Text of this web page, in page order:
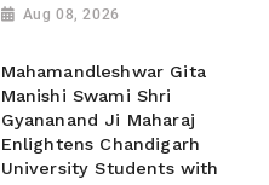
Aug 08, 2026
Mahamandleshwar Gita
Manishi Swami Shri
Gyananand Ji Maharaj
Enlightens Chandigarh
University Students with